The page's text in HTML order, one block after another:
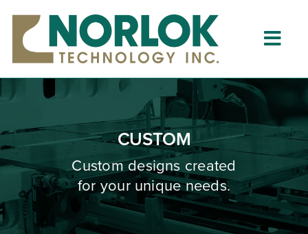
content
Home
About
What is Clinching?
Product Lines
Resources
CUSTOM
Custom designs created
for your unique needs.